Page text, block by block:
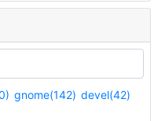
gnome(142) devel(42)